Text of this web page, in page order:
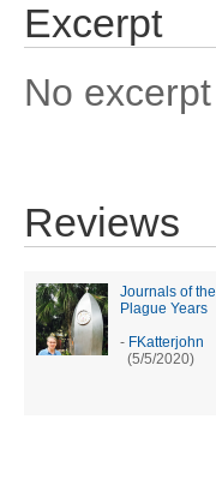
Excerpt
No
Reviews
Journals of the
Plague Years
- FKatterjohn
(5/5/2020)